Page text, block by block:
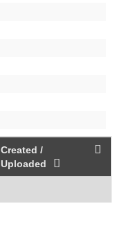
Created /
Uploaded